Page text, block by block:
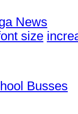
News
size